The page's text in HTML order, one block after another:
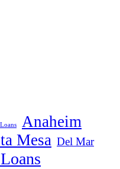
Anaheim
Mesa Del Mar